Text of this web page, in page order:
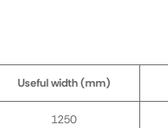
Useful width (mm)
1250